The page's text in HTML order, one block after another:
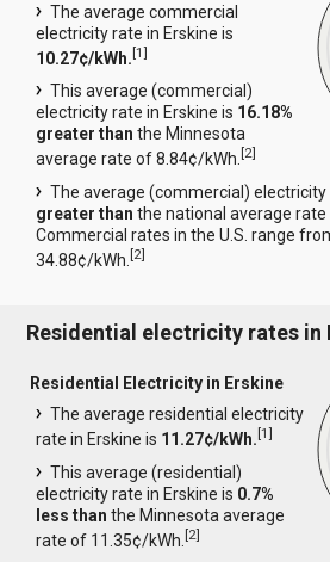
The average commercial
electricity rate in Erskine is
10.27¢/kWh.[1]
This average (commercial)
electricity rate in Erskine is 16.18%
greater than the Minnesota
average rate of 8.84¢/kWh.[2]
The average (commercial) electricity
greater than the national average rate
Commercial rates in the U.S. range
34.88¢/kWh.[2]
Residential electricity rates in
Residential Electricity in Erskine
The average residential electricity
rate in Erskine is 11.27¢/kWh.[1]
This average (residential)
electricity rate in Erskine is 0.7%
less than the Minnesota average
rate of 11.35¢/kWh.[2]